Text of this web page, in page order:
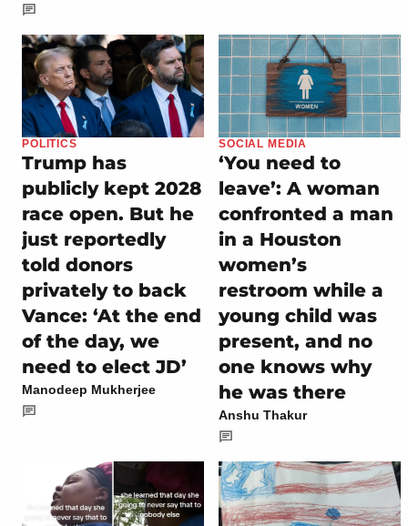
POLITICS
Trump has
publicly kept 2028
race open. But he
just reportedly
told donors
privately to back
Vance: ‘At the end
of the day, we
need to elect JD’
Manodeep Mukherjee
SOCIAL MEDIA
‘You need to
leave’: A woman
confronted a man
in a Houston
women’s
restroom while a
young child was
present, and no
one knows why
he was there
Anshu Thakur